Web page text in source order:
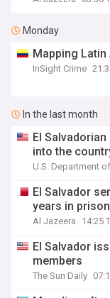
Monday
Mapping Latin
InSight Crime
In the last month
El
into the
U.S. Department
El Salvador
years in prison
Al Jazeera 14:25
El Salvador
members
The Sun Daily